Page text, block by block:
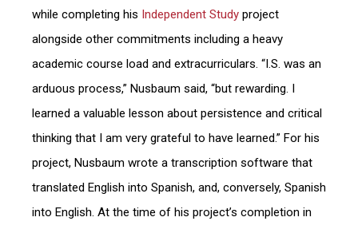
while completing his Independent Study project
alongside other commitments including a heavy
academic course load and extracurriculars. “I.S. was an
arduous process,” Nusbaum said, “but rewarding. I
learned a valuable lesson about persistence and critical
thinking that I am very grateful to have learned.” For his
project, Nusbaum wrote a transcription software that
translated English into Spanish, and, conversely, Spanish
into English. At the time of his project’s completion in